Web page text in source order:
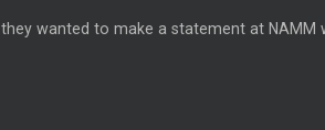
wanted to make a statement at NAMM